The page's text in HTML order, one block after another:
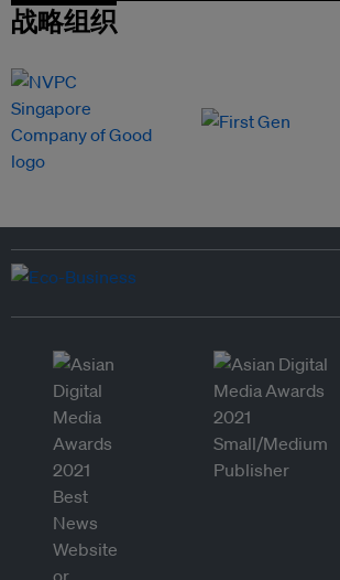
战略组织